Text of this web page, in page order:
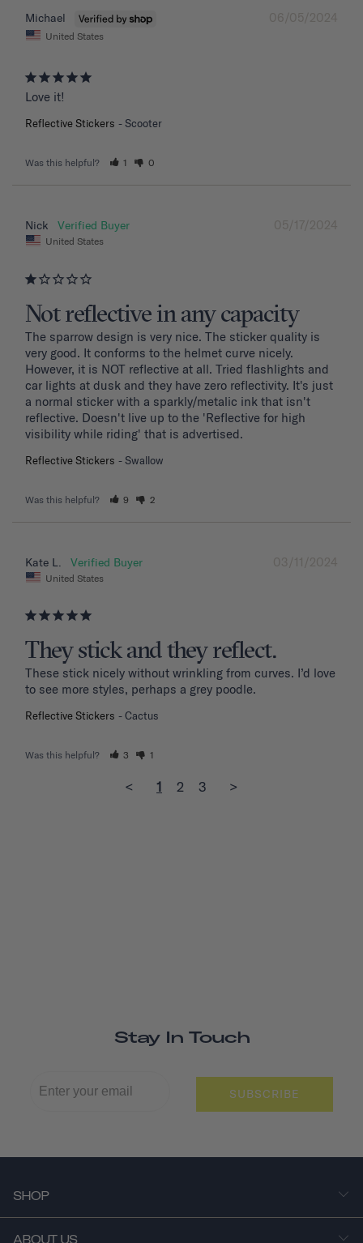
06/05/2024
Michael
United States
Love it!
Reflective Stickers Scooter
Was this helpful? 1 0
05/17/2024
Nick
United States
Not reflective in any capacity
The sparrow design is very nice. The sticker quality is
very good. It conforms to the helmet curve nicely.
However, it is NOT reflective at all. Tried flashlights and
car lights at dusk and they have zero reflectivity. It's just
a normal sticker with a sparkly/metalic ink that isn't
reflective. Doesn't live up to the 'Reflective for high
visibility while riding' that is advertised.
Reflective Stickers Swallow
Was this helpful? 9 2
03/11/2024
Kate L.
United States
They stick and they reflect.
These stick nicely without wrinkling from curves. I’d love
to see more styles, perhaps a grey poodle.
Reflective Stickers Cactus
Was this helpful? 3 1
< 1 2 3 >
Stay In Touch
SUBSCRIBE
SHOP
ABOUT US